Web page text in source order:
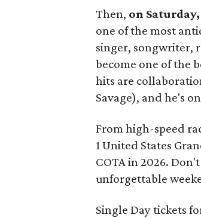
Then, on
one of the most
singer, songwriter,
become one of the
hits are
Savage), and he's
From high-speed
1 United States
COTA in 2026.
unforgettable
Single Day tickets